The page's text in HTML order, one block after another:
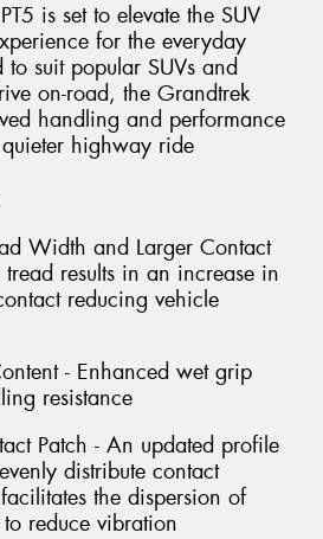
is set to elevate the SUV
for the everyday
to suit popular SUVs and
on-road, the Grandtrek
handling and performance
highway ride
Width and Larger Contact
results in an increase in
reducing vehicle
- Enhanced wet grip
resistance
Patch - An updated profile
distribute contact
the dispersion of
reduce vibration